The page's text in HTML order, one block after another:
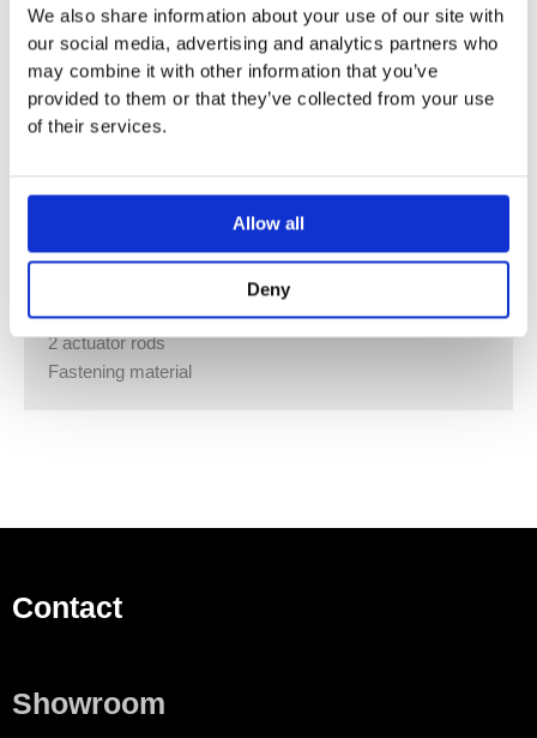
We also share information about your use of our site with
our social media, advertising and analytics partners who
may combine it with other information that you’ve
provided to them or that they’ve collected from your use
of their services.
Allow all
Deny
PRODUCT MATERIAL
CHARACTERISTICS
TECHNICAL DATA
Actuation force max. 20 N
Button shape square
SCOPE OF DELIVERY
2 actuator rods
Fastening material
Contact
Showroom